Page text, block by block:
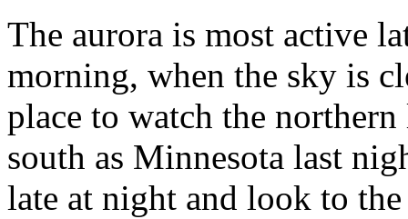
The aurora is most active
morning, when the sky is
place to watch the
south as Minnesota last
late at night and look to